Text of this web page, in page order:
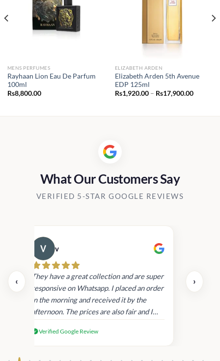
MENS PERFUMES
Rayhaan Lion Eau De Parfum
100ml
Rs8,800.00
ELIZABETH ARDEN
Elizabeth Arden 5th Avenue
EDP 125ml
Rs1,920.00 – Rs17,900.00Price
What Our Customers Say
VERIFIED 5-STAR GOOGLE REVIEWS
‹
v
They have a great collection and are super
responsive on Whatsapp. I placed an order
in the morning and received it by the
afternoon. The prices are also fair and I
products.
Verified Google Review
›